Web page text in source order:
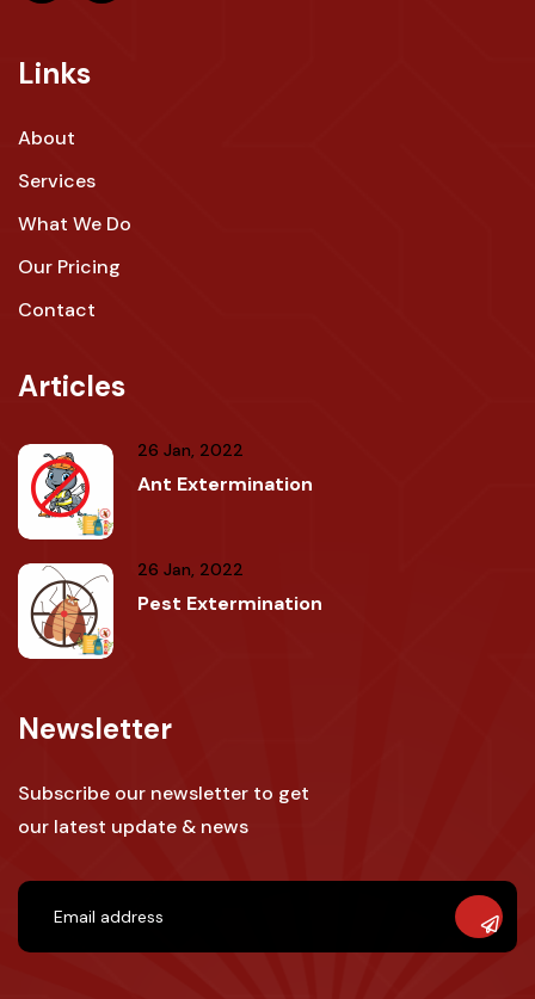
Links
About
Services
What We Do
Our Pricing
Contact
Articles
26 Jan, 2022
Ant Extermination
26 Jan, 2022
Pest Extermination
Newsletter
Subscribe our newsletter to get
our latest update & news